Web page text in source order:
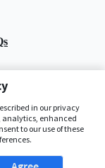
in our privacy
analytics, enhanced
to our use of these